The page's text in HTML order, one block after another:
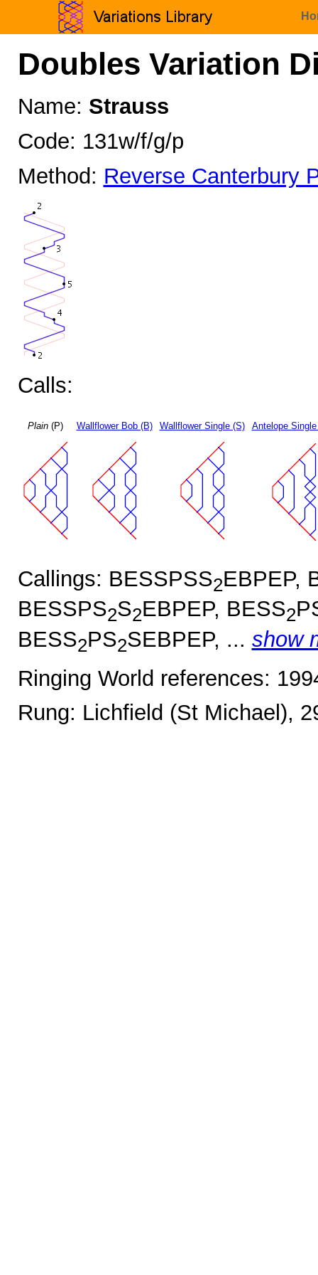
Doubles Variation
Name: Strauss
Code: 131w/f/g/p
Method: Reverse Canterbury
Calls:
Plain(P) Wallflower Bob (B) Wallflower Single (S) Antelope
Callings: BESSPSS2EBPEP,
BESSPS2S2EBPEP, BESS2
BESS2PS2SEBPEP, ... show
Ringing World references:
Rung: Lichfield (St Michael),